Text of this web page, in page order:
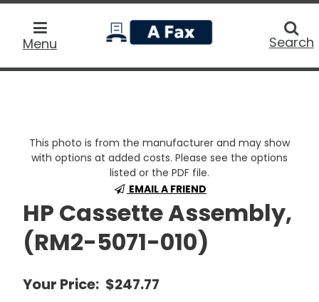
Menu
home
Search
This photo is from the manufacturer and may show
with options at added costs. Please see the options
listed or the PDF file.
EMAIL A FRIEND
HP Cassette Assembly,
(RM2-5071-010)
Your Price: $247.77